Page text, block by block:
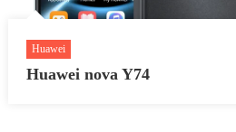
Huawei
Huawei nova Y74